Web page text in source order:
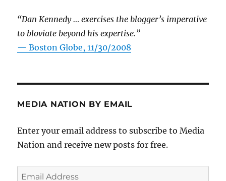
“Dan Kennedy … exercises the blogger’s imperative
to bloviate beyond his expertise.”
—Boston Globe, 11/30/2008
MEDIA NATION BY EMAIL
Enter your email address to subscribe to Media
Nation and receive new posts for free.
Email